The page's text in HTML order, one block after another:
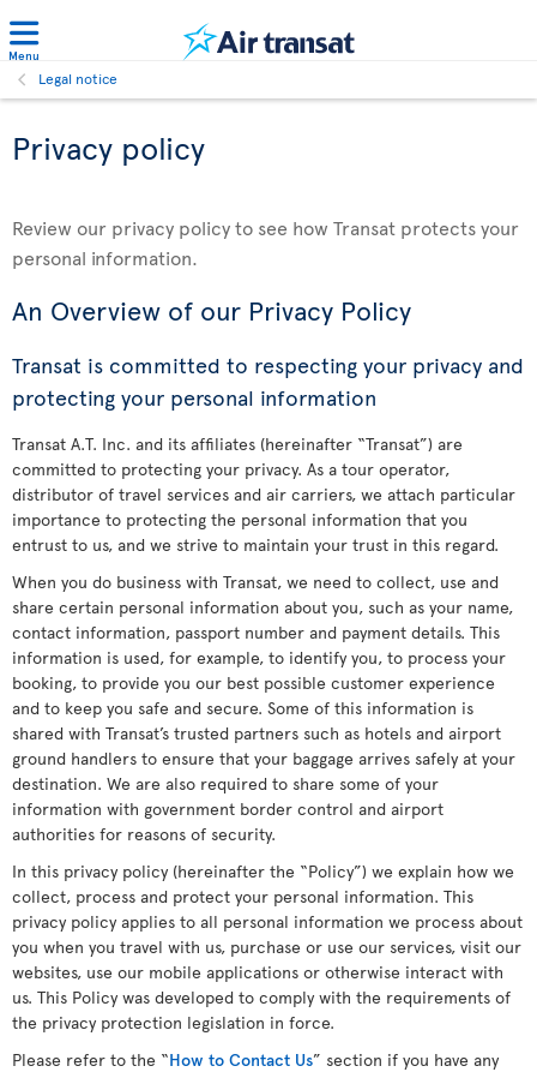
Menu
Legal notice
Privacy policy
Review our privacy policy to see how Transat protects your
personal information.
An Overview of our Privacy Policy
Transat is committed to respecting your privacy and
protecting your personal information
Transat A.T. Inc. and its affiliates (hereinafter “Transat”) are
committed to protecting your privacy. As a tour operator,
distributor of travel services and air carriers, we attach particular
importance to protecting the personal information that you
entrust to us, and we strive to maintain your trust in this regard.
When you do business with Transat, we need to collect, use and
share certain personal information about you, such as your name,
contact information, passport number and payment details. This
information is used, for example, to identify you, to process your
booking, to provide you our best possible customer experience
and to keep you safe and secure. Some of this information is
shared with Transat’s trusted partners such as hotels and airport
ground handlers to ensure that your baggage arrives safely at your
destination. We are also required to share some of your
information with government border control and airport
authorities for reasons of security.
In this privacy policy (hereinafter the “Policy”) we explain how we
collect, process and protect your personal information. This
privacy policy applies to all personal information we process about
you when you travel with us, purchase or use our services, visit our
websites, use our mobile applications or otherwise interact with
us. This Policy was developed to comply with the requirements of
the privacy protection legislation in force.
Please refer to the “How to Contact Us” section if you have any